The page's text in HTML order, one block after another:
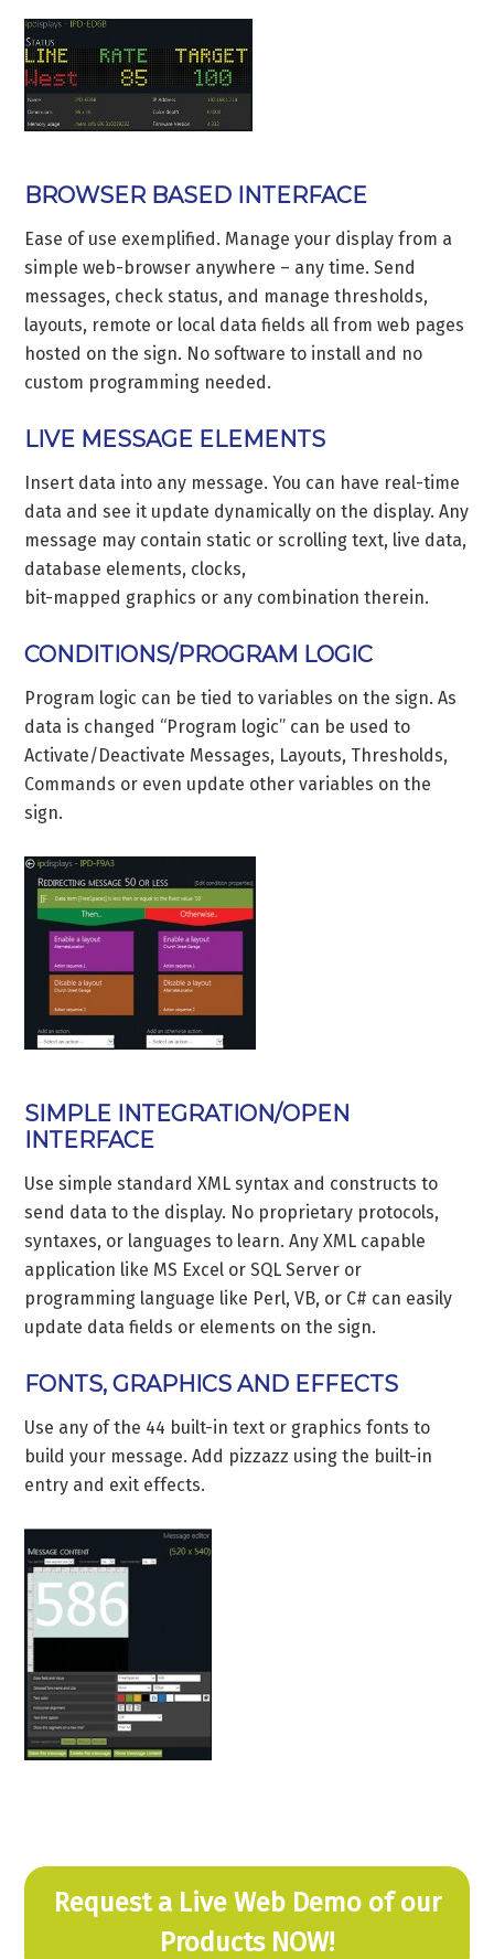
BROWSER BASED INTERFACE
Ease of use exemplified. Manage your display from a
simple web-browser anywhere – any time. Send
messages, check status, and manage thresholds,
layouts, remote or local data fields all from web pages
hosted on the sign. No software to install and no
custom programming needed.
LIVE MESSAGE ELEMENTS
Insert data into any message. You can have real-time
data and see it update dynamically on the display. Any
message may contain static or scrolling text, live data,
database elements, clocks,
bit-mapped graphics or any combination therein.
CONDITIONS/PROGRAM LOGIC
Program logic can be tied to variables on the sign. As
data is changed “Program logic” can be used to
Activate/Deactivate Messages, Layouts, Thresholds,
Commands or even update other variables on the
sign.
SIMPLE INTEGRATION/OPEN
INTERFACE
Use simple standard XML syntax and constructs to
send data to the display. No proprietary protocols,
syntaxes, or languages to learn. Any XML capable
application like MS Excel or SQL Server or
programming language like Perl, VB, or C# can easily
update data fields or elements on the sign.
FONTS, GRAPHICS AND EFFECTS
Use any of the 44 built-in text or graphics fonts to
build your message. Add pizzazz using the built-in
entry and exit effects.
Request a Live Web Demo of our
Products NOW!